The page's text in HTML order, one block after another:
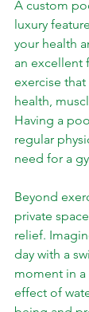
A custom
luxury
your health
an excellent
exercise
health,
Having a
regular
need for a
Beyond
private
relief.
day with a
moment in
effect of